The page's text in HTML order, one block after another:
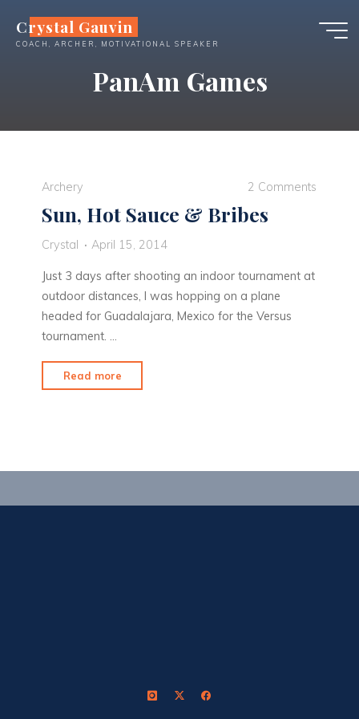
content
Crystal Gauvin
COACH, ARCHER, MOTIVATIONAL SPEAKER
PanAm Games
Archery 2 Comments
Sun, Hot Sauce & Bribes
Crystal April 15, 2014
Just 3 days after shooting an indoor tournament at
outdoor distances, I was hopping on a plane
headed for Guadalajara, Mexico for the Versus
tournament. …
Read more
Hot